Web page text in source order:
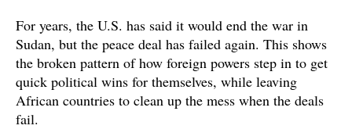
For years, the U.S. has said it would end the war in
Sudan, but the peace deal has failed again. This shows
the broken pattern of how foreign powers step in to get
quick political wins for themselves, while leaving
African countries to clean up the mess when the deals
fail.